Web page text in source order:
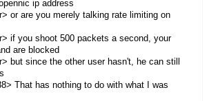
ip address
or are you merely talking rate limiting on
if you shoot 500 packets a second, your
are blocked
but since the other user hasn't, he can still
That has nothing to do with what I was